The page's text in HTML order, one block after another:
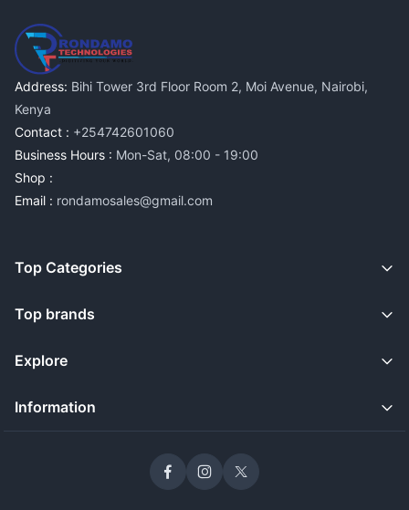
Address: Bihi Tower 3rd Floor Room 2, Moi Avenue, Nairobi,
Kenya
Contact : +254742601060
Business Hours : Mon-Sat, 08:00 - 19:00
Shop :
Email : rondamosales@gmail.com
Top Categories
Top brands
Explore
Information